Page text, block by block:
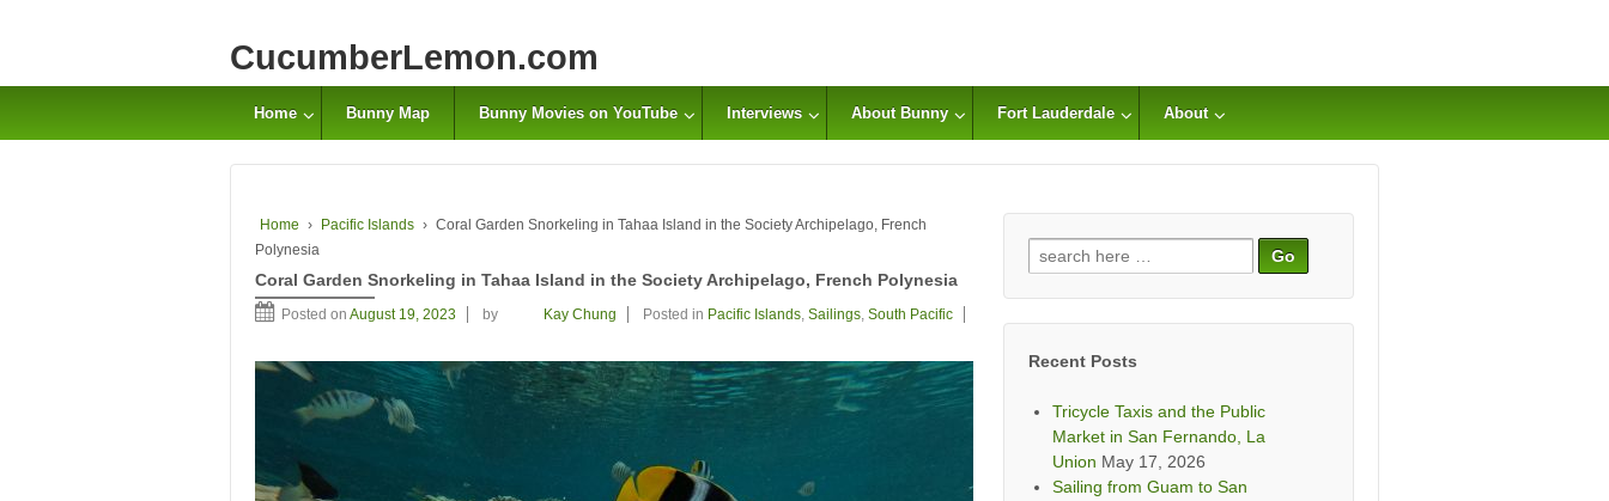
CucumberLemon.com
Home Bunny Map Bunny Movies on YouTube Interviews About Bunny Fort Lauderdale About
Home › Pacific Islands › Coral Garden Snorkeling in Tahaa Island in the Society Archipelago, French
Polynesia
Coral Garden Snorkeling in Tahaa Island in the Society Archipelago, French Polynesia
Posted on August 19, 2023 by Kay Chung Posted in Pacific Islands, Sailings, South Pacific
Search
for:
Recent Posts
Tricycle Taxis and the Public
Market in San Fernando, La
Union May 17, 2026
Sailing from Guam to San